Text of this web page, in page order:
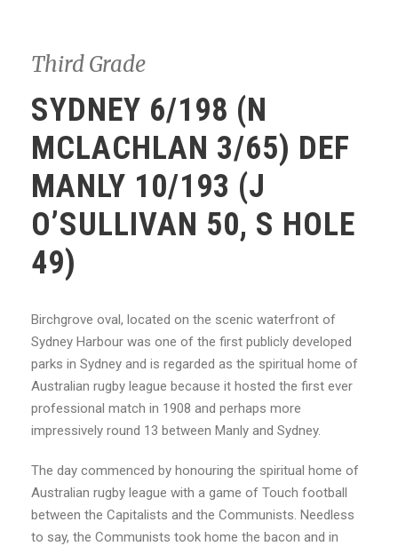
Third Grade
SYDNEY 6/198 (N
MCLACHLAN 3/65) DEF
MANLY 10/193 (J
O’SULLIVAN 50, S HOLE
49)
Birchgrove oval, located on the scenic waterfront of
Sydney Harbour was one of the first publicly developed
parks in Sydney and is regarded as the spiritual home of
Australian rugby league because it hosted the first ever
professional match in 1908 and perhaps more
impressively round 13 between Manly and Sydney.
The day commenced by honouring the spiritual home of
Australian rugby league with a game of Touch football
between the Capitalists and the Communists. Needless
to say, the Communists took home the bacon and in